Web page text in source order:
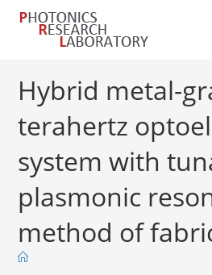
Skip
Hybrid metal-
terahertz
system with
plasmonic
method of